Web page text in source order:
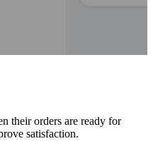
their orders are ready for
satisfaction.